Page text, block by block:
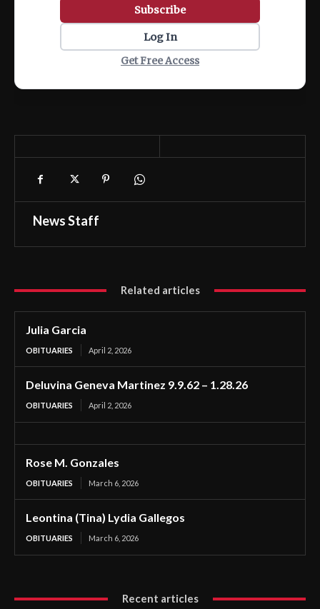
Subscribe
Log In
Get Free Access
News Staff
Related articles
Julia Garcia
OBITUARIES April 2, 2026
Deluvina Geneva Martinez 9.9.62 – 1.28.26
OBITUARIES April 2, 2026
Rose M. Gonzales
OBITUARIES March 6, 2026
Leontina (Tina) Lydia Gallegos
OBITUARIES March 6, 2026
Recent articles